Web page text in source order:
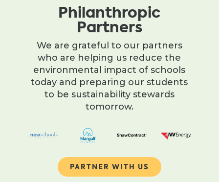
Philanthropic
Partners
We are grateful to our partners
who are helping us reduce the
environmental impact of schools
today and preparing our students
to be sustainability stewards
tomorrow.
PARTNER WITH US